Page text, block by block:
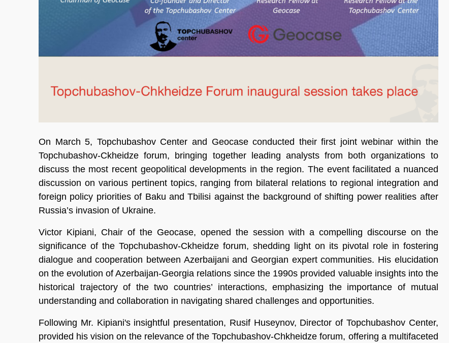
On March 5, Topchubashov Center and Geocase conducted their first joint webinar within the
Topchubashov-Ckheidze forum, bringing together leading analysts from both organizations to
discuss the most recent geopolitical developments in the region. The event facilitated a nuanced
discussion on various pertinent topics, ranging from bilateral relations to regional integration and
foreign policy priorities of Baku and Tbilisi against the background of shifting power realities after
Russia’s invasion of Ukraine.
Victor Kipiani, Chair of the Geocase, opened the session with a compelling discourse on the
significance of the Topchubashov-Ckheidze forum, shedding light on its pivotal role in fostering
dialogue and cooperation between Azerbaijani and Georgian expert communities. His elucidation
on the evolution of Azerbaijan-Georgia relations since the 1990s provided valuable insights into the
historical trajectory of the two countries’ interactions, emphasizing the importance of mutual
understanding and collaboration in navigating shared challenges and opportunities.
Following Mr. Kipiani's insightful presentation, Rusif Huseynov, Director of Topchubashov Center,
provided his vision on the relevance of the Topchubashov-Chkheidze forum, offering a multifaceted